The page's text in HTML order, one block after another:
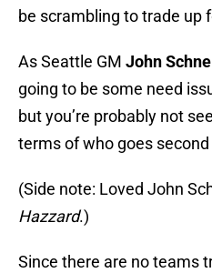
be scrambling to trade up
As Seattle GM John
going to be some need
but you’re probably not
terms of who goes
(Side note: Loved John
Hazzard.)
Since there are no teams